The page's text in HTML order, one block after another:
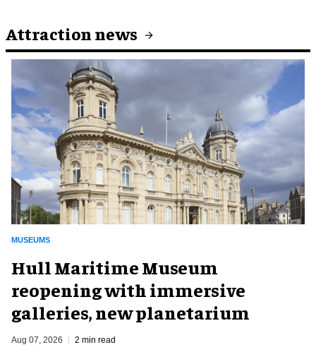
Attraction news
MUSEUMS
Hull Maritime Museum
reopening with immersive
galleries, new planetarium
Aug 07, 2026 2 min read